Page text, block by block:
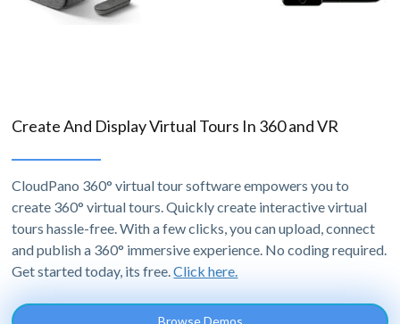
Create And Display Virtual Tours In 360 and VR
CloudPano 360° virtual tour software empowers you to
create 360° virtual tours. Quickly create interactive virtual
tours hassle-free. With a few clicks, you can upload, connect
and publish a 360° immersive experience. No coding required.
Get started today, its free.Click here.